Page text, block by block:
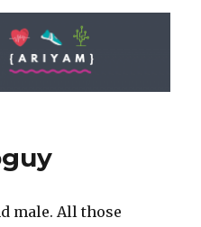
male. All those